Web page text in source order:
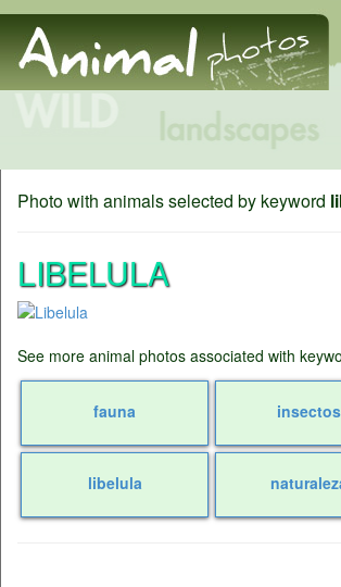
Photo with animals selected by keyword
LIBELULA
See more animal photos associated with
fauna insectos
libelula